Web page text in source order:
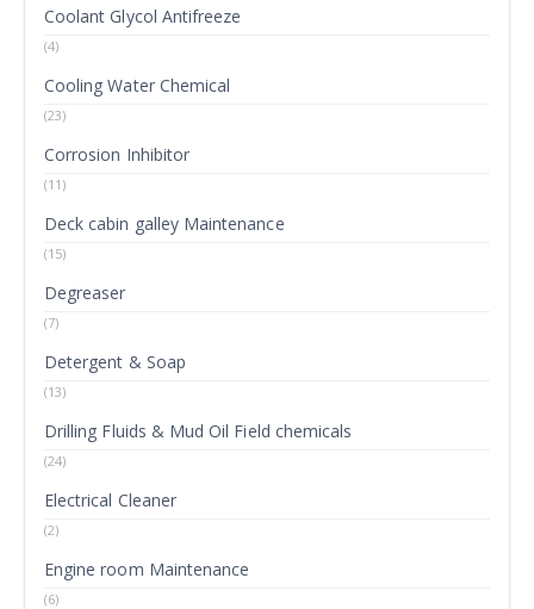
Coolant Glycol Antifreeze
(4)
Cooling Water Chemical
(23)
Corrosion Inhibitor
(11)
Deck cabin galley Maintenance
(15)
Degreaser
(7)
Detergent & Soap
(13)
Drilling Fluids & Mud Oil Field chemicals
(24)
Electrical Cleaner
(2)
Engine room Maintenance
(6)